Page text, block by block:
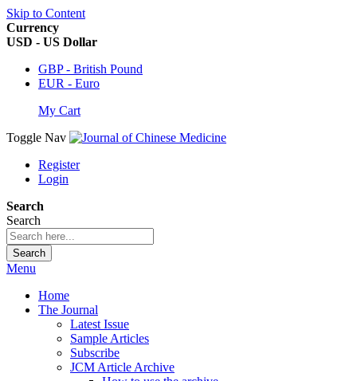
Skip to Content
Currency
USD - US Dollar
GBP - British Pound
EUR - Euro
My Cart
Toggle Nav
Register
Login
Search
Search
Search
Menu
Home
The Journal
Latest Issue
Sample Articles
Subscribe
JCM Article Archive